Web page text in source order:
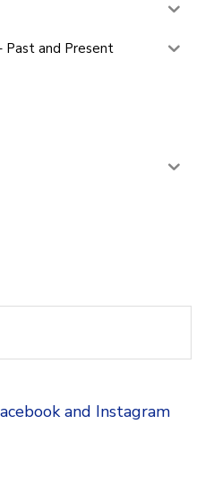
Past and Present
and Instagram